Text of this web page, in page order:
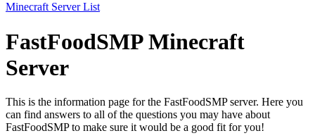
Minecraft Server List
FastFoodSMP Minecraft
Server
This is the information page for the FastFoodSMP server. Here you
can find answers to all of the questions you may have about
FastFoodSMP to make sure it would be a good fit for you!